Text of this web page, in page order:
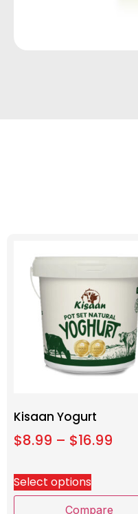
Kisaan Yogurt
$8.99 – $16.99
Select options
Compare